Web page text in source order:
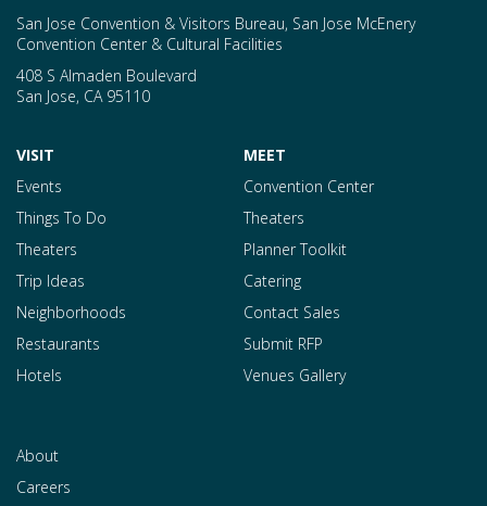
San Jose Convention & Visitors Bureau, San Jose McEnery
Convention Center & Cultural Facilities
408 S Almaden Boulevard
San Jose, CA 95110
VISIT
Events
Things To Do
Theaters
Trip Ideas
Neighborhoods
Restaurants
Hotels
MEET
Convention Center
Theaters
Planner Toolkit
Catering
Contact Sales
Submit RFP
Venues Gallery
About
Careers